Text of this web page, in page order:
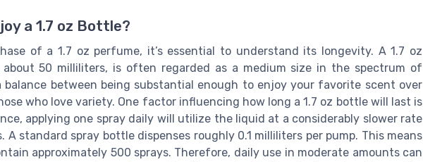
a 1.7 oz Bottle?
of a 1.7 oz perfume, it’s essential to understand its longevity. A 1.7 oz
50 milliliters, is often regarded as a medium size in the spectrum of
between being substantial enough to enjoy your favorite scent over
who love variety. One factor influencing how long a 1.7 oz bottle will last is
applying one spray daily will utilize the liquid at a considerably slower rate
A standard spray bottle dispenses roughly 0.1 milliliters per pump. This means
approximately 500 sprays. Therefore, daily use in moderate amounts can